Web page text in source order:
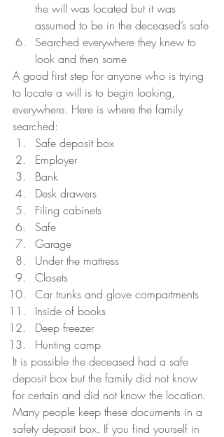
the will was located but it was
assumed to be in the deceased’s safe
Searched everywhere they knew to
look and then some
A good first step for anyone who is trying
to locate a will is to begin looking,
everywhere. Here is where the family
searched:
Safe deposit box
Employer
Bank
Desk drawers
Filing cabinets
Safe
Garage
Under the mattress
Closets
Car trunks and glove compartments
Inside of books
Deep freezer
Hunting camp
It is possible the deceased had a safe
deposit box but the family did not know
for certain and did not know the location.
Many people keep these documents in a
safety deposit box. If you find yourself in